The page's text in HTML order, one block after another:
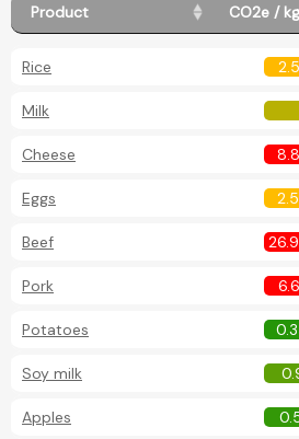
Product CO2e / kg
Rice
Milk
Cheese
Eggs
Beef
Pork
Potatoes
Soy milk
Apples